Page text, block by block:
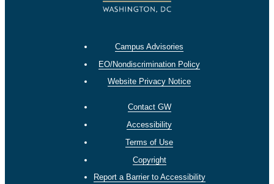
Campus Advisories
EO/Nondiscrimination Policy
Website Privacy Notice
Contact GW
Accessibility
Terms of Use
Copyright
Report a Barrier to Accessibility